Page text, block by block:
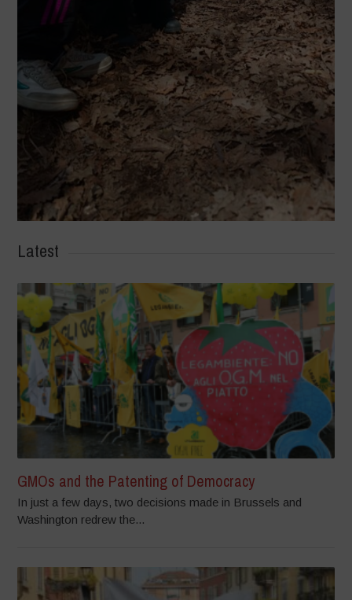
Latest
GMOs and the Patenting of Democracy
In just a few days, two decisions made in Brussels and
Washington redrew the...